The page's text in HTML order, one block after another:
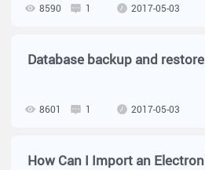
8590 1 2017-05-03
Database backup and restore
8601 1 2017-05-03